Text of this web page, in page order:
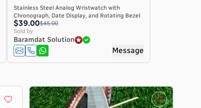
Stainless Steel Analog Wristwatch with
Chronograph, Date Display, and Rotating Bezel
$39.00$45.00
Sold by
Baramdat Solution
Message